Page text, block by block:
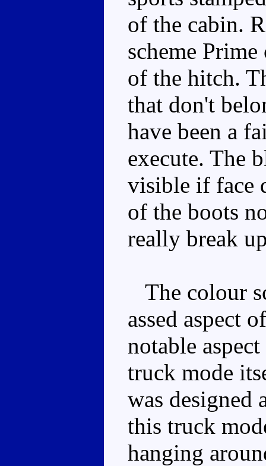
of the cabin.
scheme
of the hitch.
that don't
have been a
execute. The
visible if face
of the boots
really break
The colour
assed aspect
notable
truck mode
was designed
this truck
hanging